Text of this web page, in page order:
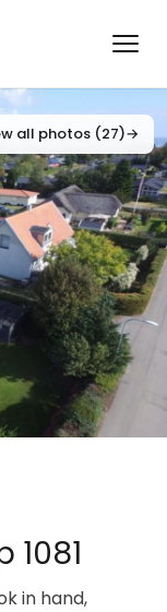
all photos (27)→
1081
in hand,